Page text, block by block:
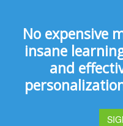
No expensive
insane
and